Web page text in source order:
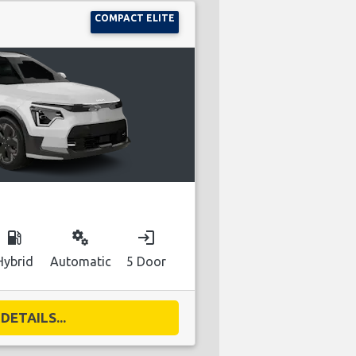
COMPACT ELITE
local_gas_station miscellaneous_services
Automatic
login
5 Door